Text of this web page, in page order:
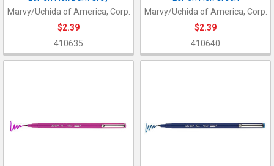
Marvy/Uchida of America, Corp.
$2.39
410635
Marvy/Uchida of America, Corp.
$2.39
410640